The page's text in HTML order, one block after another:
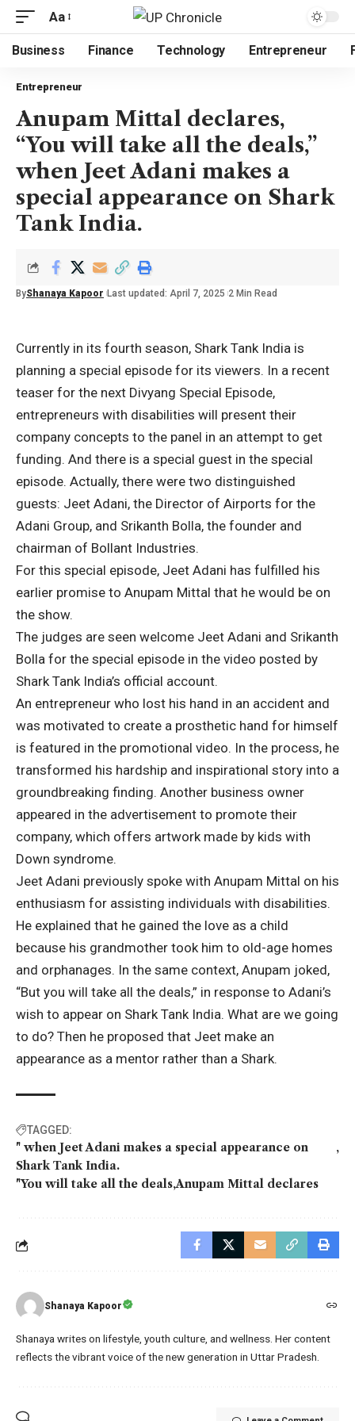
Aa
Business Finance Technology Entrepreneur
Entrepreneur
Anupam Mittal declares,
“You will take all the deals,”
when Jeet Adani makes a
special appearance on Shark
Tank India.
ByShanaya Kapoor Last updated: April 7, 2025 2 Min Read
Currently in its fourth season, Shark Tank India is
planning a special episode for its viewers. In a recent
teaser for the next Divyang Special Episode,
entrepreneurs with disabilities will present their
company concepts to the panel in an attempt to get
funding. And there is a special guest in the special
episode. Actually, there were two distinguished
guests: Jeet Adani, the Director of Airports for the
Adani Group, and Srikanth Bolla, the founder and
chairman of Bollant Industries.
For this special episode, Jeet Adani has fulfilled his
earlier promise to Anupam Mittal that he would be on
the show.
The judges are seen welcome Jeet Adani and Srikanth
Bolla for the special episode in the video posted by
Shark Tank India’s official account.
An entrepreneur who lost his hand in an accident and
was motivated to create a prosthetic hand for himself
is featured in the promotional video. In the process, he
transformed his hardship and inspirational story into a
groundbreaking finding. Another business owner
appeared in the advertisement to promote their
company, which offers artwork made by kids with
Down syndrome.
Jeet Adani previously spoke with Anupam Mittal on his
enthusiasm for assisting individuals with disabilities.
He explained that he gained the love as a child
because his grandmother took him to old-age homes
and orphanages. In the same context, Anupam joked,
“But you will take all the deals,” in response to Adani’s
wish to appear on Shark Tank India. What are we going
to do? Then he proposed that Jeet make an
appearance as a mentor rather than a Shark.
TAGGED:
" when Jeet Adani makes a special appearance on
Shark Tank India.
"You will take all the deals Anupam Mittal declares
Shanaya Kapoor
Shanaya writes on lifestyle, youth culture, and wellness. Her content
reflects the vibrant voice of the new generation in Uttar Pradesh.